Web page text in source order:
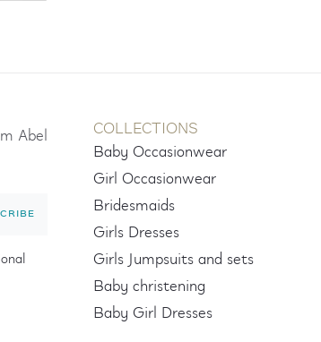
Abel
COLLECTIONS
Baby Occasionwear
Girl Occasionwear
Bridesmaids
Girls Dresses
Girls Jumpsuits and sets
Baby christening
Baby Girl Dresses